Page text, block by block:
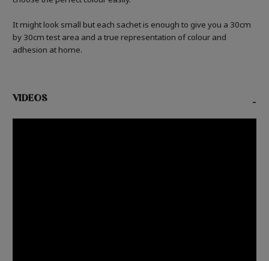
It might look small but each sachet is enough to give you a 30cm
by 30cm test area and a true representation of colour and
adhesion at home.
VIDEOS -